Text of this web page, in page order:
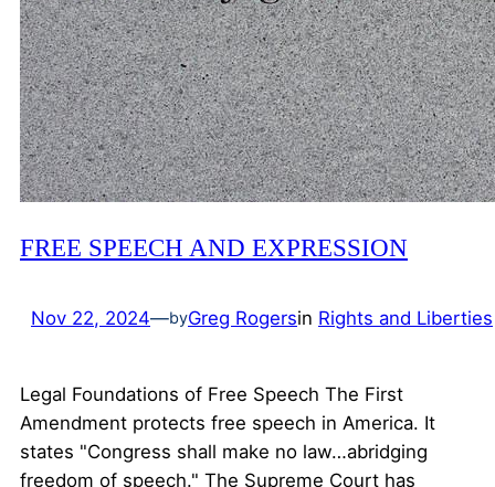
FREE SPEECH AND EXPRESSION
Nov 22, 2024—byGreg Rogersin Rights and Liberties
Legal Foundations of Free Speech The First
Amendment protects free speech in America. It
states "Congress shall make no law…abridging
freedom of speech." The Supreme Court has